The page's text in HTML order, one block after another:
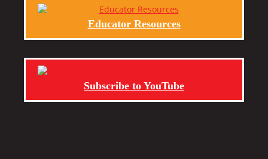
Educator Resources
Subscribe to YouTube